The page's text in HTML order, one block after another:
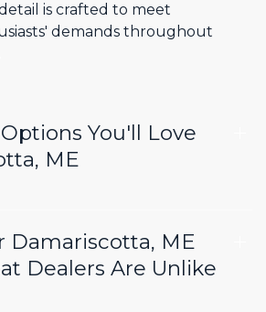
is crafted to meet
demands throughout
You'll Love
ME
Damariscotta, ME
Dealers Are Unlike